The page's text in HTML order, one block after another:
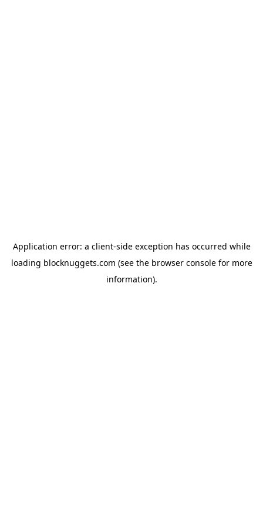
Application error: a client-side exception has occurred while
loading blocknuggets.com (see the browser consolefor more
information).